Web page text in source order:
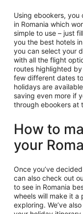
Using ebookers, you
in Romania which
simple to use – just
you the best hotels
you can select your
with all the flight
routes highlighted
few different dates
holidays are
saving even more if
through ebookers at
How to
your
Once you’ve
can also check out
to see in Romania
wheels will make it a
exploring. We’ve